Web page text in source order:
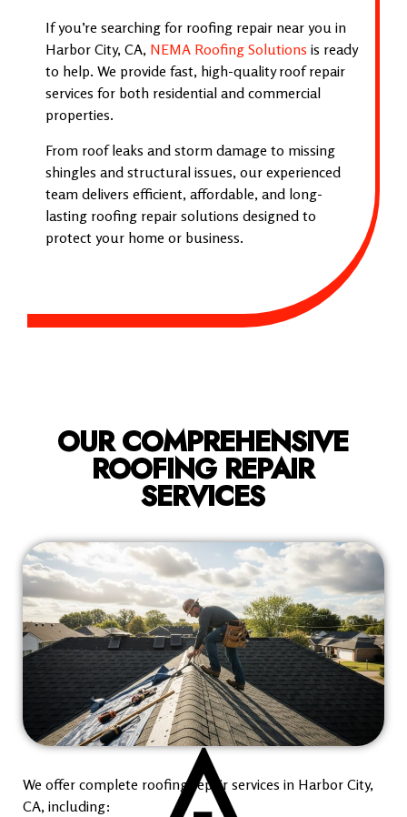
If you’re searching for roofing repair near you in
Harbor City, CA, NEMA Roofing Solutions is ready
to help. We provide fast, high-quality roof repair
services for both residential and commercial
properties.
From roof leaks and storm damage to missing
shingles and structural issues, our experienced
team delivers efficient, affordable, and long-
lasting roofing repair solutions designed to
protect your home or business.
OUR COMPREHENSIVE
ROOFING REPAIR
SERVICES
We offer complete roofing repair services in Harbor City,
CA, including: